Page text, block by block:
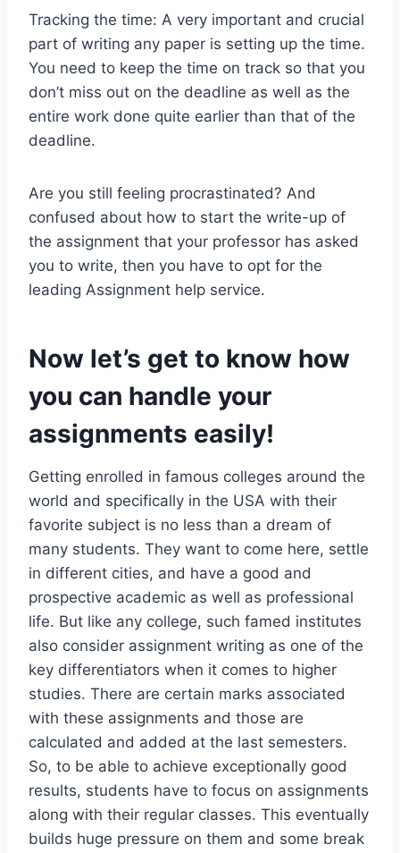
Tracking the time: A very important and crucial
part of writing any paper is setting up the time.
You need to keep the time on track so that you
don’t miss out on the deadline as well as the
entire work done quite earlier than that of the
deadline.
Are you still feeling procrastinated? And
confused about how to start the write-up of
the assignment that your professor has asked
you to write, then you have to opt for the
leading Assignment help service.
Now let’s get to know how
you can handle your
assignments easily!
Getting enrolled in famous colleges around the
world and specifically in the USA with their
favorite subject is no less than a dream of
many students. They want to come here, settle
in different cities, and have a good and
prospective academic as well as professional
life. But like any college, such famed institutes
also consider assignment writing as one of the
key differentiators when it comes to higher
studies. There are certain marks associated
with these assignments and those are
calculated and added at the last semesters.
So, to be able to achieve exceptionally good
results, students have to focus on assignments
along with their regular classes. This eventually
builds huge pressure on them and some break